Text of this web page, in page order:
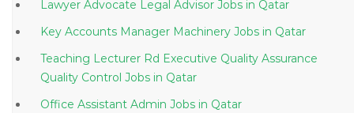
Lawyer Advocate Legal Advisor Jobs in Qatar
Key Accounts Manager Machinery Jobs in Qatar
Teaching Lecturer Rd Executive Quality Assurance
Quality Control Jobs in Qatar
Office Assistant Admin Jobs in Qatar